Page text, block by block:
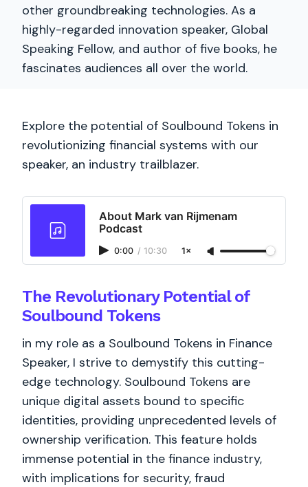
other groundbreaking technologies. As a
highly-regarded innovation speaker, Global
Speaking Fellow, and author of five books, he
fascinates audiences all over the world.
Explore the potential of Soulbound Tokens in
revolutionizing financial systems with our
speaker, an industry trailblazer.
About Mark van Rijmenam
Podcast
0:00 / 10:30 1×
The Revolutionary Potential of
Soulbound Tokens
in my role as a Soulbound Tokens in Finance
Speaker, I strive to demystify this cutting-
edge technology. Soulbound Tokens are
unique digital assets bound to specific
identities, providing unprecedented levels of
ownership verification. This feature holds
immense potential in the finance industry,
with implications for security, fraud